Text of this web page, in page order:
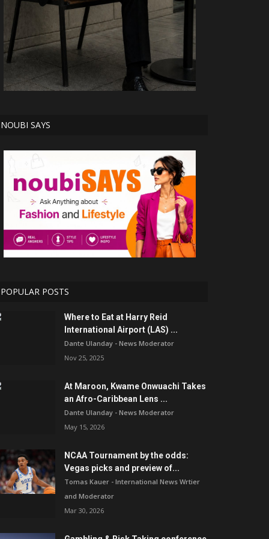
NOUBI SAYS
POPULAR POSTS
Where to Eat at Harry Reid
International Airport (LAS) ...
Dante Ulanday - News Moderator
Nov 25, 2025
At Maroon, Kwame Onwuachi Takes
an Afro-Caribbean Lens ...
Dante Ulanday - News Moderator
May 15, 2026
NCAA Tournament by the odds:
Vegas picks and preview of...
Tomas Kauer - International News Wrtier
and Moderator
Mar 30, 2026